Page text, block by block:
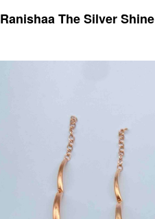
Ranishaa The Silver Shine